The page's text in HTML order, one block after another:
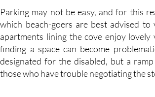
which beach-goers are best advised to
apartments lining the cove enjoy
finding a space can become
designated for the disabled, but a
those who have trouble negotiating the